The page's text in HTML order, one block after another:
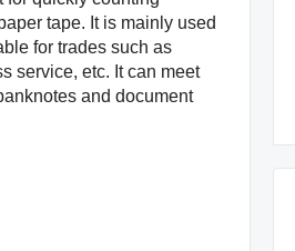
tape. It is mainly used
for trades such as
service, etc. It can meet
and document